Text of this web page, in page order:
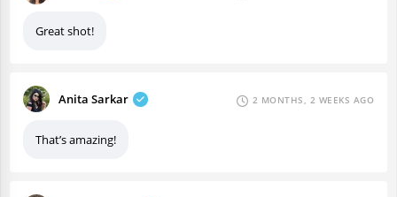
Great shot!
Anita Sarkar 2 MONTHS, 2 WEEKS AGO
That’s amazing!